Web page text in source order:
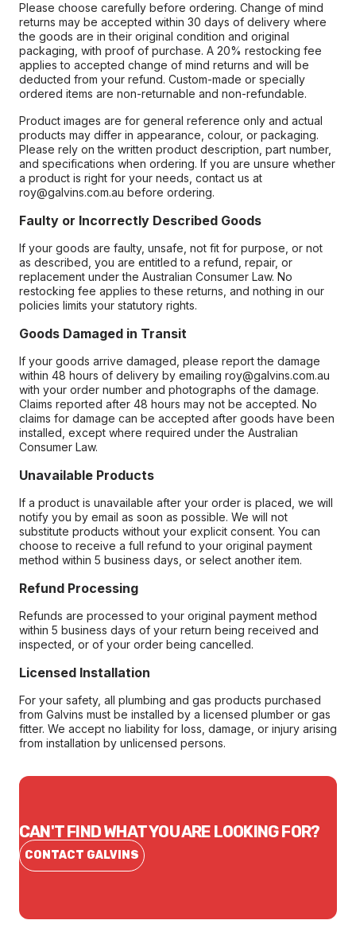
Please choose carefully before ordering. Change of mind
returns may be accepted within 30 days of delivery where
the goods are in their original condition and original
packaging, with proof of purchase. A 20% restocking fee
applies to accepted change of mind returns and will be
deducted from your refund. Custom-made or specially
ordered items are non-returnable and non-refundable.
Product images are for general reference only and actual
products may differ in appearance, colour, or packaging.
Please rely on the written product description, part number,
and specifications when ordering. If you are unsure whether
a product is right for your needs, contact us at
roy@galvins.com.au before ordering.
Faulty or Incorrectly Described Goods
If your goods are faulty, unsafe, not fit for purpose, or not
as described, you are entitled to a refund, repair, or
replacement under the Australian Consumer Law. No
restocking fee applies to these returns, and nothing in our
policies limits your statutory rights.
Goods Damaged in Transit
If your goods arrive damaged, please report the damage
within 48 hours of delivery by emailing roy@galvins.com.au
with your order number and photographs of the damage.
Claims reported after 48 hours may not be accepted. No
claims for damage can be accepted after goods have been
installed, except where required under the Australian
Consumer Law.
Unavailable Products
If a product is unavailable after your order is placed, we will
notify you by email as soon as possible. We will not
substitute products without your explicit consent. You can
choose to receive a full refund to your original payment
method within 5 business days, or select another item.
Refund Processing
Refunds are processed to your original payment method
within 5 business days of your return being received and
inspected, or of your order being cancelled.
Licensed Installation
For your safety, all plumbing and gas products purchased
from Galvins must be installed by a licensed plumber or gas
fitter. We accept no liability for loss, damage, or injury arising
from installation by unlicensed persons.
CAN'T FIND WHAT YOU ARE LOOKING FOR?
CONTACT GALVINS